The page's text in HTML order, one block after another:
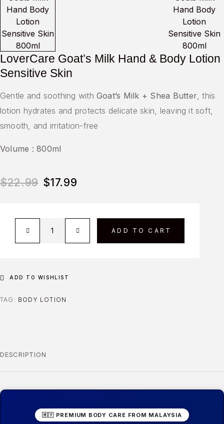
LoverCare Goat’s Milk Hand & Body Lotion
Sensitive Skin
Gentle and soothing with Goat’s Milk + Shea Butter, this
lotion hydrates and protects delicate skin, leaving it soft,
smooth, and irritation-free
Volume : 800ml
$22.99 $17.99
ADD TO CART
ADD TO WISHLIST
TAG: BODY LOTION
DESCRIPTION
🇲🇾 PREMIUM BODY CARE FROM MALAYSIA